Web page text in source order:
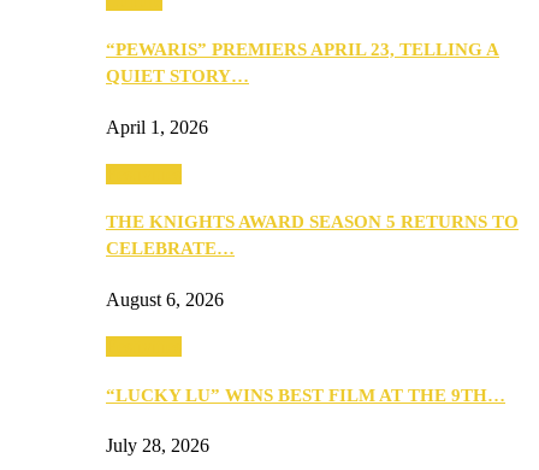
“PEWARIS” PREMIERS APRIL 23, TELLING A
QUIET STORY…
April 1, 2026
THE KNIGHTS AWARD SEASON 5 RETURNS TO
CELEBRATE…
August 6, 2026
“LUCKY LU” WINS BEST FILM AT THE 9TH…
July 28, 2026